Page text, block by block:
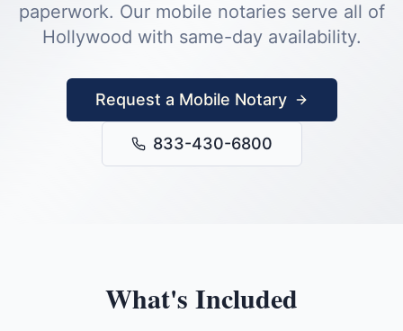
paperwork. Our mobile notaries serve all of
Hollywood with same-day availability.
Request a Mobile Notary
833-430-6800
What's Included